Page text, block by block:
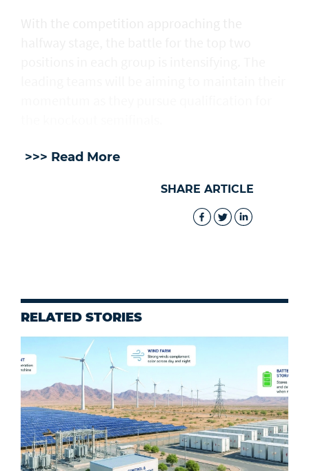
>>> Read More
SHARE ARTICLE
RELATED STORIES